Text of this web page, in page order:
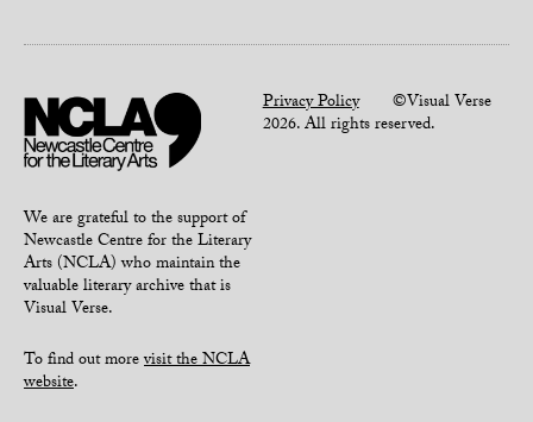
We are grateful to the support of
Newcastle Centre for the Literary
Arts (NCLA) who maintain the
valuable literary archive that is
Visual Verse.
To find out morevisit the NCLA
website.
Privacy Policy©Visual Verse
2026. All rights reserved.